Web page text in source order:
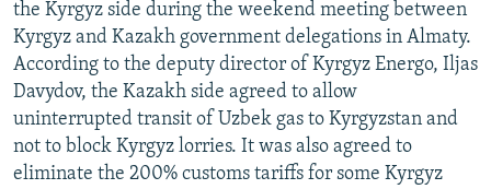
the Kyrgyz side during the weekend meeting between
Kyrgyz and Kazakh government delegations in Almaty.
According to the deputy director of Kyrgyz Energo, Iljas
Davydov, the Kazakh side agreed to allow
uninterrupted transit of Uzbek gas to Kyrgyzstan and
not to block Kyrgyz lorries. It was also agreed to
eliminate the 200% customs tariffs for some Kyrgyz